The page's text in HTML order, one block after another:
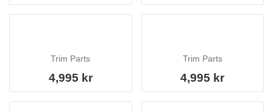
Trim Parts
4,995 kr
Trim Parts
4,995 kr